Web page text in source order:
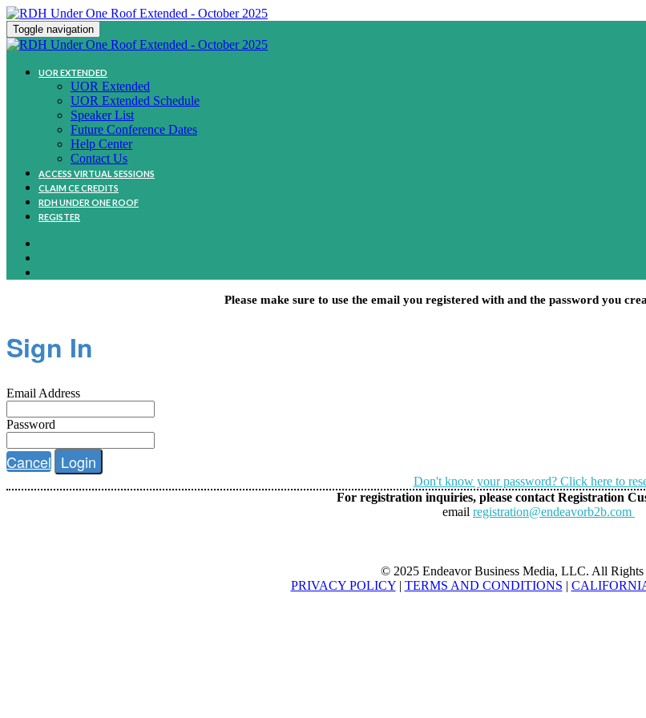
Toggle navigation
UOR EXTENDED
UOR Extended
UOR Extended Schedule
Speaker List
Future Conference Dates
Help Center
Contact Us
ACCESS VIRTUAL SESSIONS
CLAIM CE CREDITS
RDH UNDER ONE ROOF
REGISTER
Please make sure to use the email you registered with and the password you
Sign In
Email Address
Password
Cancel Login
Don't know your password? Click here to
For registration inquiries, please contact Registration
email registration@endeavorb2b.com
© 2025 Endeavor Business Media, LLC. All Rights
PRIVACY POLICY| TERMS AND CONDITIONS |